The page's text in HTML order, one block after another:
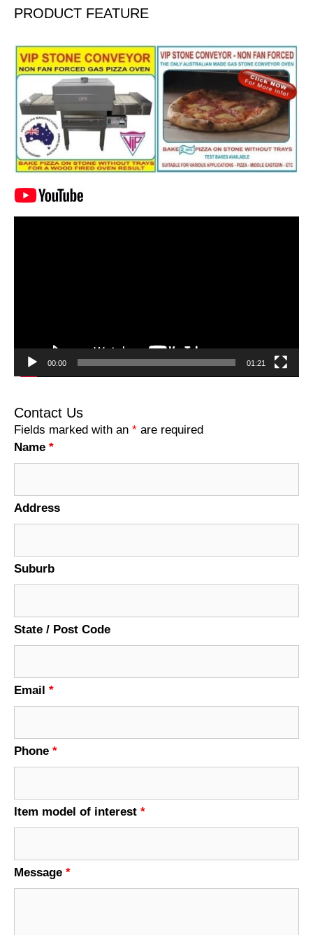
PRODUCT FEATURE
00:00 01:21
Contact Us
Fields marked with an * are required
Name *
Address
Suburb
State / Post Code
Email *
Phone *
Item model of interest *
Message *